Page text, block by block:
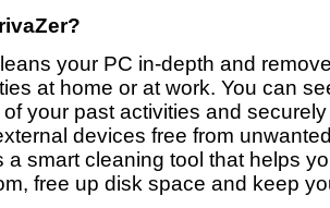
your PC in-depth and
at home or at work. You can
your past activities and
devices free from
a smart cleaning tool that helps
free up disk space and keep